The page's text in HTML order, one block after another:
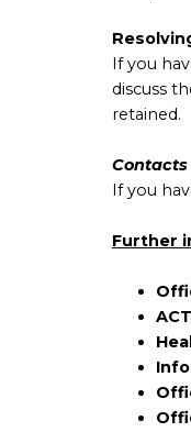
If you
discuss
retained.
Contacts
If you
Further